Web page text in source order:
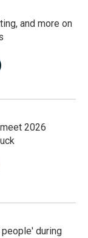
and more on
2026
during